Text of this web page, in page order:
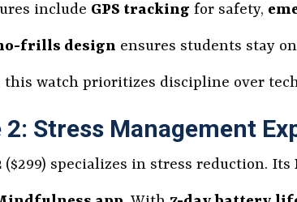
include GPS tracking for safety,
frills design ensures students stay
watch prioritizes discipline over
2: Stress Management
($299) specializes in stress reduction. Its